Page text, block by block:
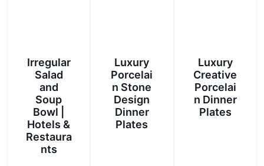
Irregular
Salad
and
Soup
Bowl |
Hotels &
Restaura
nts
Luxury
Porcelai
n Stone
Design
Dinner
Plates
Luxury
Creative
Porcelai
n Dinner
Plates